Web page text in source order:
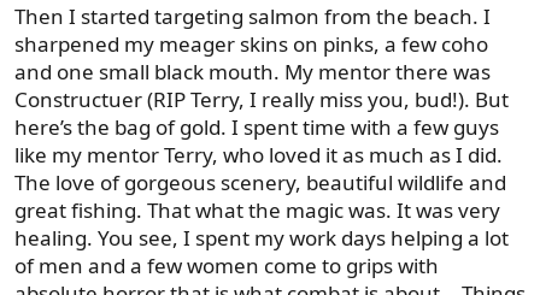
Then I started targeting salmon from the beach. I
sharpened my meager skins on pinks, a few coho
and one small black mouth. My mentor there was
Constructuer (RIP Terry, I really miss you, bud!). But
here’s the bag of gold. I spent time with a few guys
like my mentor Terry, who loved it as much as I did.
The love of gorgeous scenery, beautiful wildlife and
great fishing. That what the magic was. It was very
healing. You see, I spent my work days helping a lot
of men and a few women come to grips with